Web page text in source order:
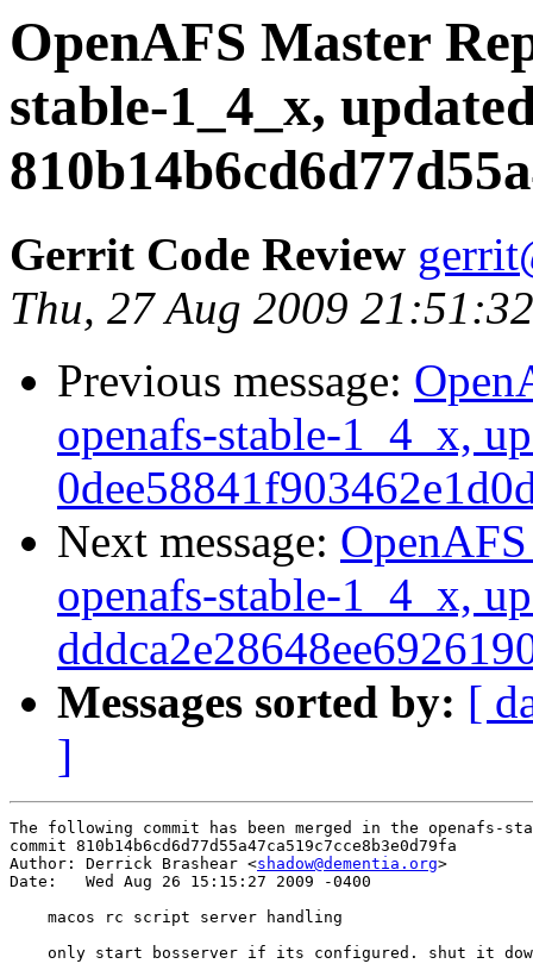
OpenAFS Master
stable-1_4_x,
Gerrit Code Review
Thu, 27 Aug 2009
Previous message:
openafs-stable-1_4_x,
Next message:
openafs-stable-1_4_x,
Messages sorted by: [
]
The following commit has been merged in the openafs-
commit 810b14b6cd6d77d55a47ca519c7cce8b3e0d79fa
Author: Derrick Brashear <shadow@dementia.org>
Date:   Wed Aug 26 15:15:27 2009 -0400
    macos rc script server handling
only start bosserver if its configured. shut it